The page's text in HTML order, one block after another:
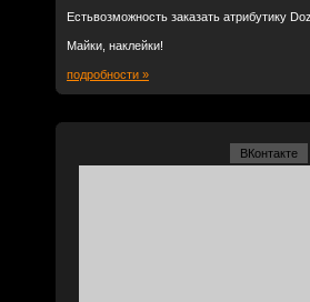
Естьвозможность заказать атрибутику
Майки, наклейки!
подробности »
ВКонтакте